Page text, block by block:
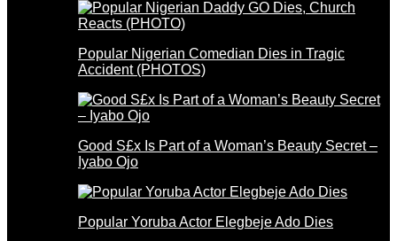
Popular Nigerian Comedian Dies in Tragic
Accident (PHOTOS)
Good S£x Is Part of a Woman’s Beauty Secret –
Iyabo Ojo
Popular Yoruba Actor Elegbeje Ado Dies